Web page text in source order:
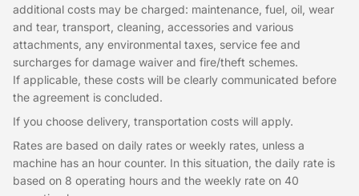
additional costs may be charged: maintenance, fuel, oil, wear
and tear, transport, cleaning, accessories and various
attachments, any environmental taxes, service fee and
surcharges for damage waiver and fire/theft schemes.
If applicable, these costs will be clearly communicated before
the agreement is concluded.
If you choose delivery, transportation costs will apply.
Rates are based on daily rates or weekly rates, unless a
machine has an hour counter. In this situation, the daily rate is
based on 8 operating hours and the weekly rate on 40